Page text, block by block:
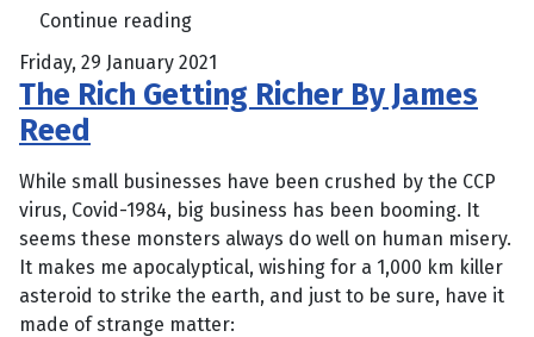
Continue reading
Friday, 29 January 2021
The Rich Getting Richer By James
Reed
While small businesses have been crushed by the CCP
virus, Covid-1984, big business has been booming. It
seems these monsters always do well on human misery.
It makes me apocalyptical, wishing for a 1,000 km killer
asteroid to strike the earth, and just to be sure, have it
made of strange matter: